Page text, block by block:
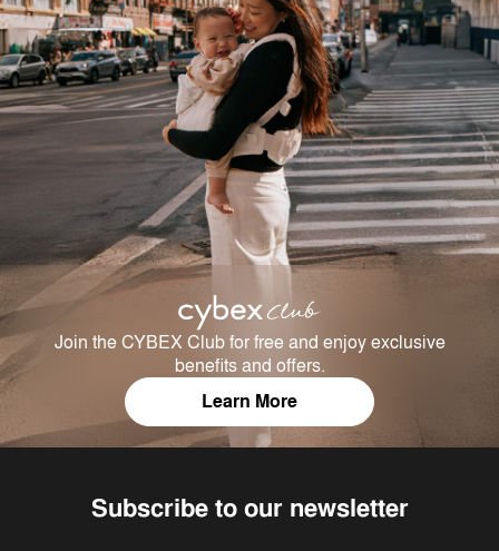
Join the CYBEX Club for free and enjoy exclusive
benefits and offers.
Learn More
Subscribe to our newsletter